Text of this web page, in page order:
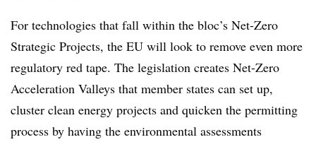
For technologies that fall within the bloc’s Net-Zero
Strategic Projects, the EU will look to remove even more
regulatory red tape. The legislation creates Net-Zero
Acceleration Valleys that member states can set up,
cluster clean energy projects and quicken the permitting
process by having the environmental assessments